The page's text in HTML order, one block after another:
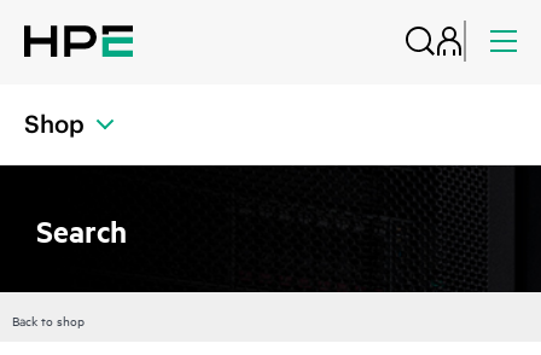
Shop
Search
Back to shop